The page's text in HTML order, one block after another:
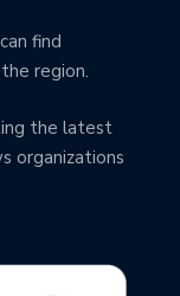
find
region.
the latest
organizations